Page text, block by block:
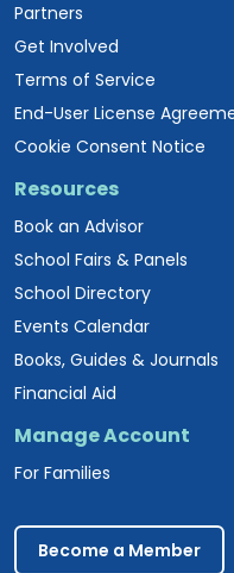
Partners
Get Involved
Terms of Service
End-User License
Cookie Consent Notice
Resources
Book an Advisor
School Fairs & Panels
School Directory
Events Calendar
Books, Guides & Journals
Financial Aid
Manage Account
For Families
Become a Member